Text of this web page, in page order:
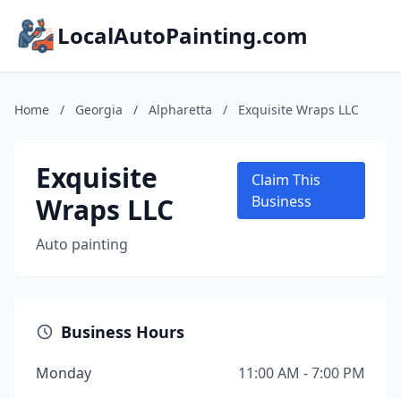
LocalAutoPainting.com
Home / Georgia / Alpharetta / Exquisite Wraps LLC
Exquisite
Wraps LLC
Auto painting
Claim This
Business
Business Hours
Monday
11:00 AM - 7:00 PM